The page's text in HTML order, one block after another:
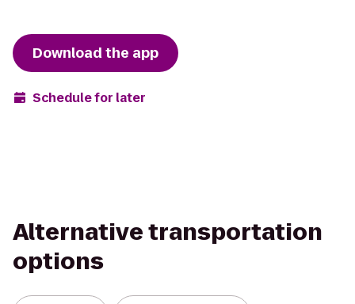
Download the app
Schedule for later
Alternative transportation
options